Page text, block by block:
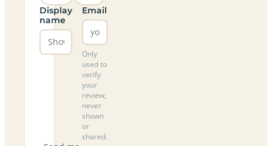
Display
name
Email
Only
used to
verify
your
review,
never
shown
or
shared.